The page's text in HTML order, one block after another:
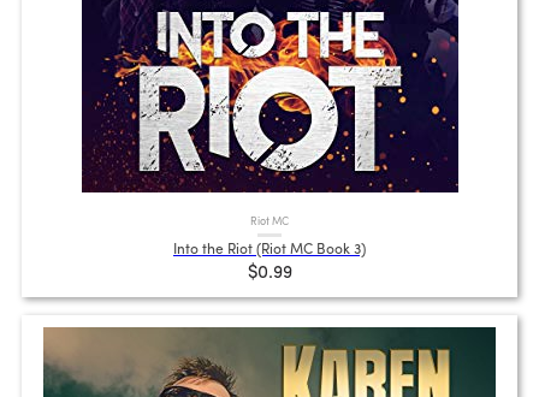
Riot MC
Into the Riot (Riot MC Book 3)
$0.99